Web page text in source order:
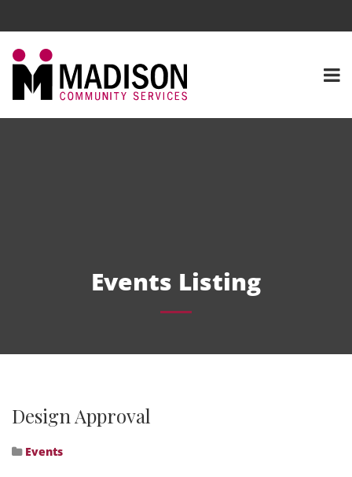
Events Listing
Design Approval
Events